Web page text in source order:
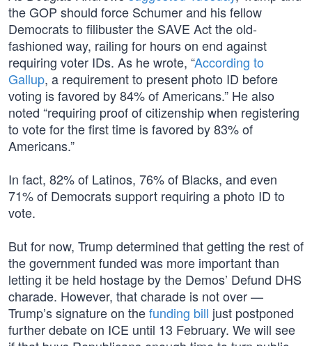
the GOP should force Schumer and his fellow
Democrats to filibuster the SAVE Act the old-
fashioned way, railing for hours on end against
requiring voter IDs. As he wrote, “According to
Gallup, a requirement to present photo ID before
voting is favored by 84% of Americans.” He also
noted “requiring proof of citizenship when registering
to vote for the first time is favored by 83% of
Americans.”
In fact, 82% of Latinos, 76% of Blacks, and even
71% of Democrats support requiring a photo ID to
vote.
But for now, Trump determined that getting the rest of
the government funded was more important than
letting it be held hostage by the Demos’ Defund DHS
charade. However, that charade is not over —
Trump’s signature on thefunding bill just postponed
further debate on ICE until 13 February. We will see